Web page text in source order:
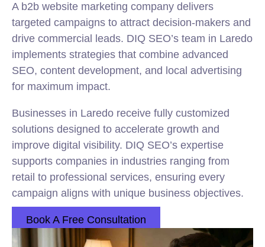
A b2b website marketing company delivers
targeted campaigns to attract decision-makers and
drive commercial leads. DIQ SEO’s team in Laredo
implements strategies that combine advanced
SEO, content development, and local advertising
for maximum impact.
Businesses in Laredo receive fully customized
solutions designed to accelerate growth and
improve digital visibility. DIQ SEO’s expertise
supports companies in industries ranging from
retail to professional services, ensuring every
campaign aligns with unique business objectives.
Book A Free Consultation